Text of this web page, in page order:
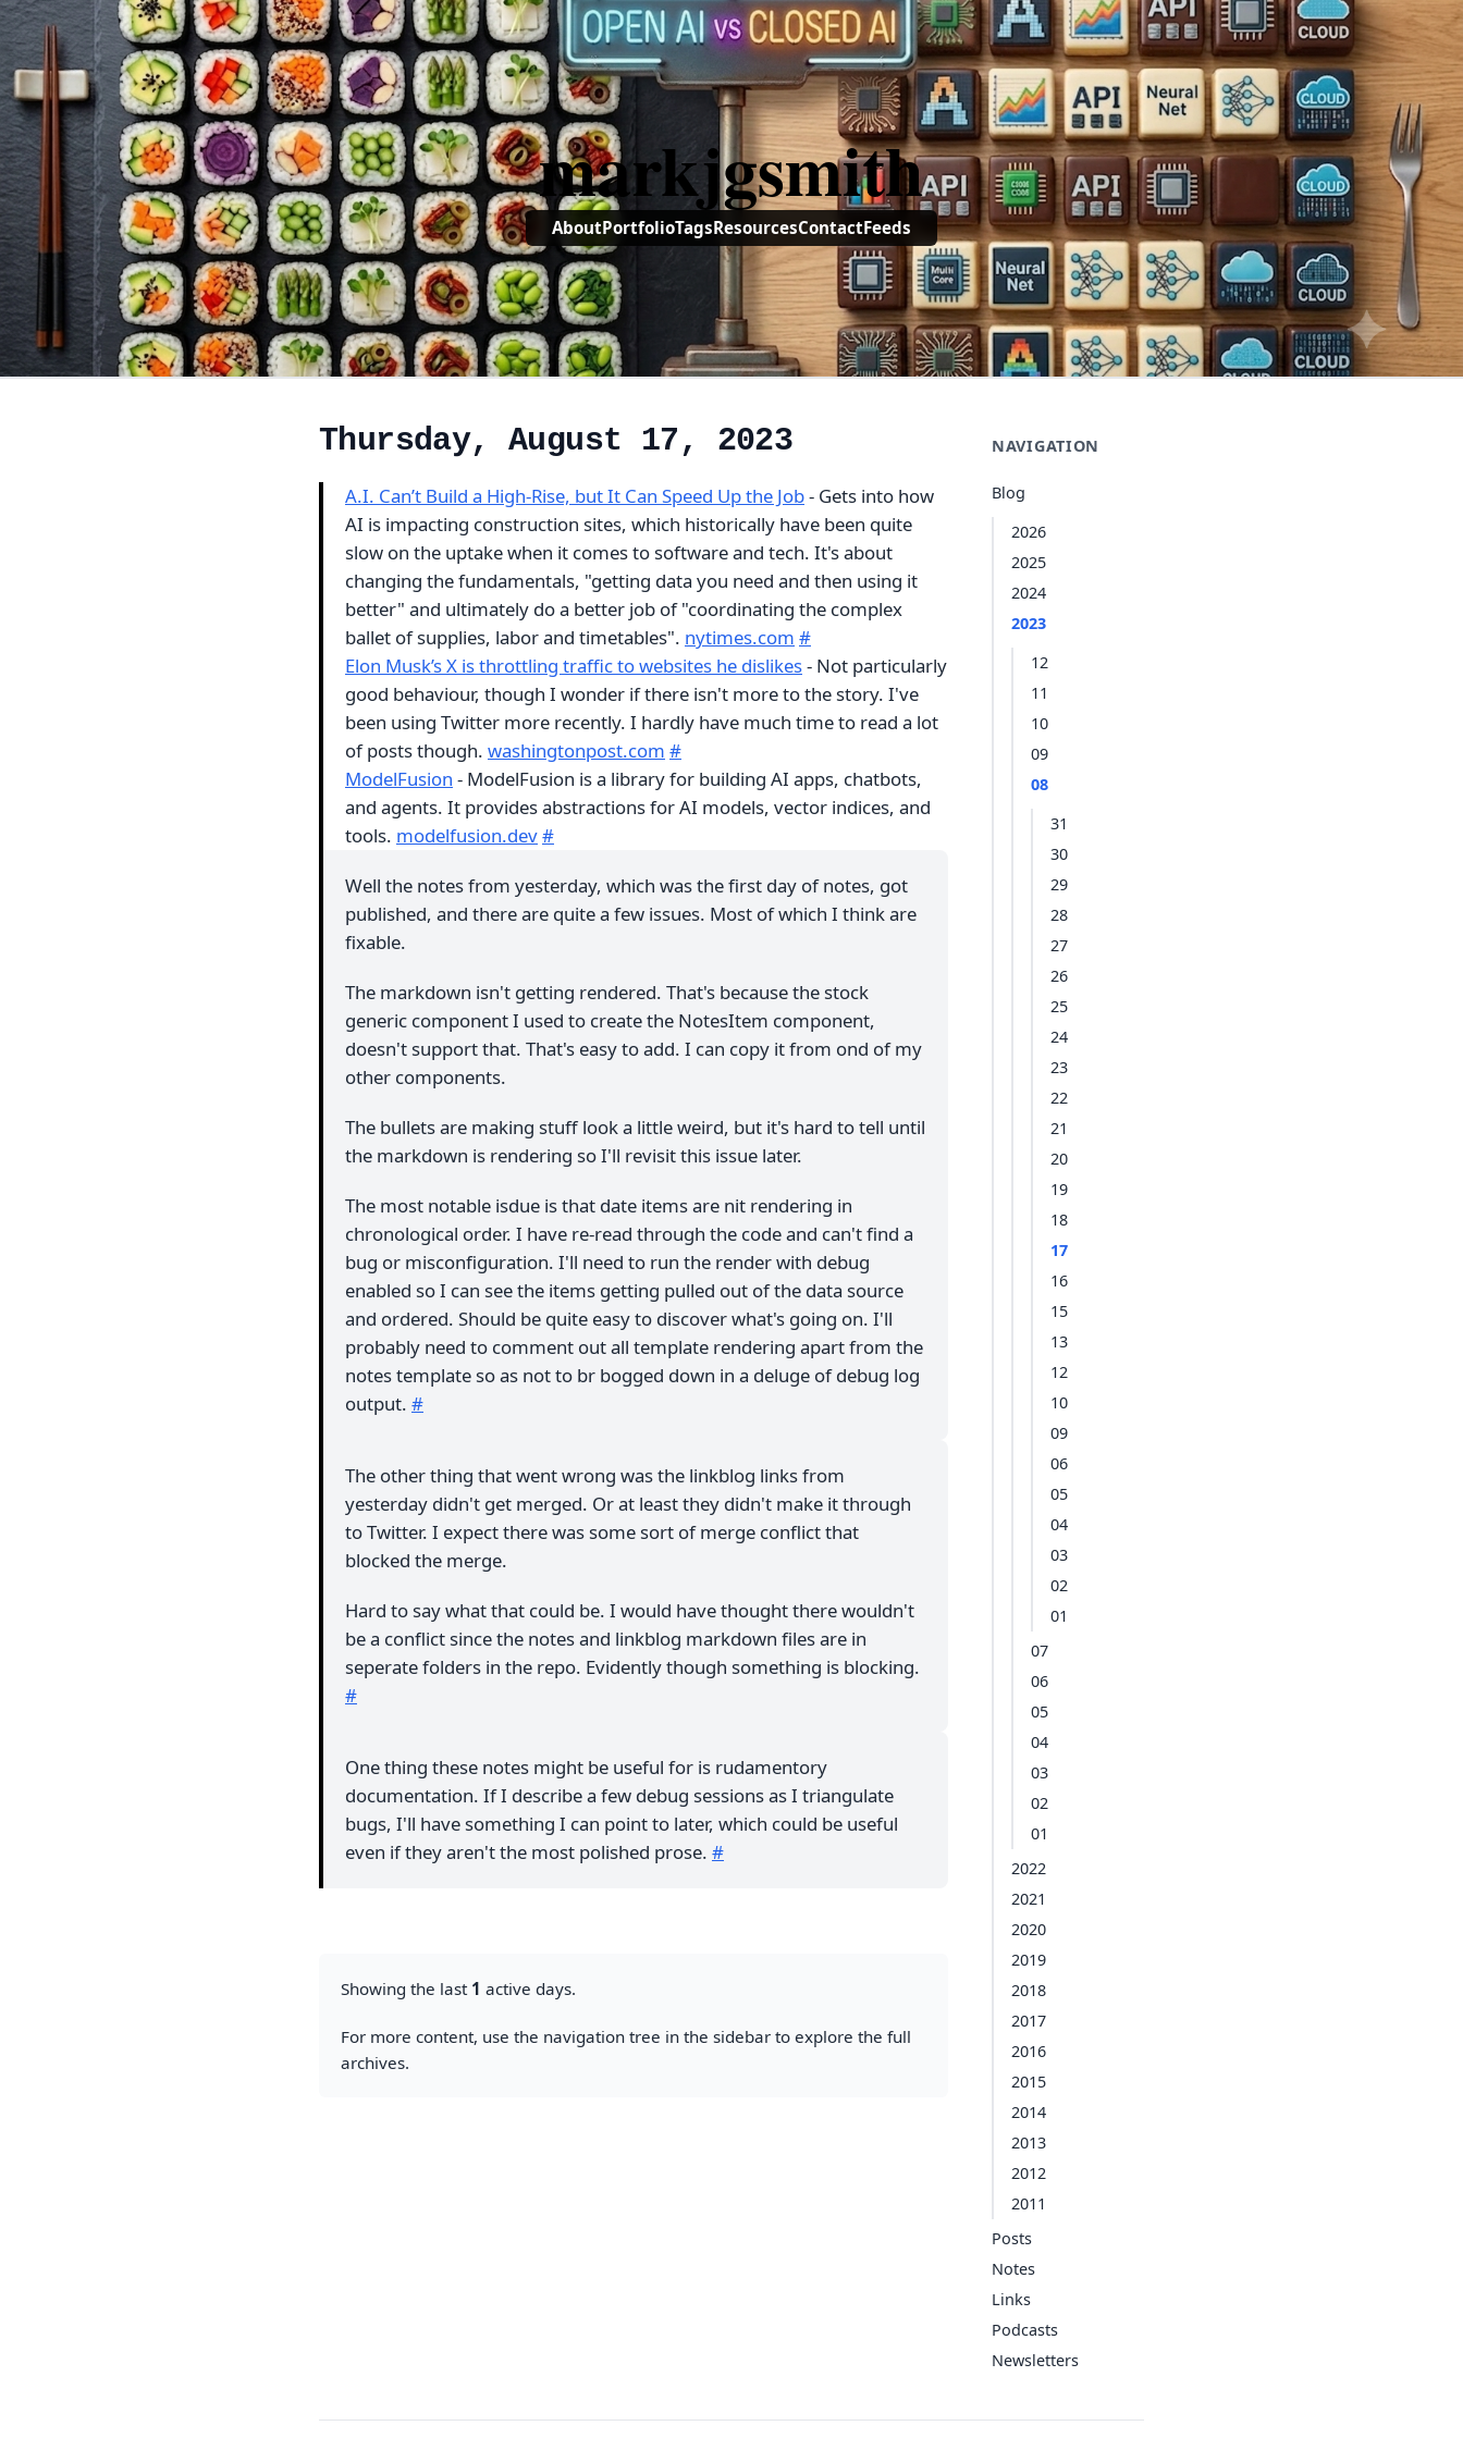
markjgsmith
AboutPortfolioTagsResourcesContactFeeds
NAVIGATION
Blog
2026
2025
2024
2023
12
11
10
09
08
31
30
29
28
27
26
25
24
23
22
21
20
19
18
17
16
15
13
12
10
09
06
05
04
03
02
01
07
06
05
04
03
02
01
2022
2021
2020
2019
2018
2017
2016
2015
2014
2013
2012
2011
Posts
Notes
Links
Podcasts
Newsletters
Thursday, August 17, 2023
A.I. Can’t Build a High-Rise, but It Can Speed Up the Job- Gets into how
AI is impacting construction sites, which historically have been quite
slow on the uptake when it comes to software and tech. It's about
changing the fundamentals, "getting data you need and then using it
better" and ultimately do a better job of "coordinating the complex
ballet of supplies, labor and timetables". nytimes.com #
Elon Musk’s X is throttling traffic to websites he dislikes- Not particularly
good behaviour, though I wonder if there isn't more to the story. I've
been using Twitter more recently. I hardly have much time to read a lot
of posts though. washingtonpost.com #
ModelFusion - ModelFusion is a library for building AI apps, chatbots,
and agents. It provides abstractions for AI models, vector indices, and
tools. modelfusion.dev#
Well the notes from yesterday, which was the first day of notes, got
published, and there are quite a few issues. Most of which I think are
fixable.
The markdown isn't getting rendered. That's because the stock
generic component I used to create the NotesItem component,
doesn't support that. That's easy to add. I can copy it from ond of my
other components.
The bullets are making stuff look a little weird, but it's hard to tell until
the markdown is rendering so I'll revisit this issue later.
The most notable isdue is that date items are nit rendering in
chronological order. I have re-read through the code and can't find a
bug or misconfiguration. I'll need to run the render with debug
enabled so I can see the items getting pulled out of the data source
and ordered. Should be quite easy to discover what's going on. I'll
probably need to comment out all template rendering apart from the
notes template so as not to br bogged down in a deluge of debug log
output. #
The other thing that went wrong was the linkblog links from
yesterday didn't get merged. Or at least they didn't make it through
to Twitter. I expect there was some sort of merge conflict that
blocked the merge.
Hard to say what that could be. I would have thought there wouldn't
be a conflict since the notes and linkblog markdown files are in
seperate folders in the repo. Evidently though something is blocking.
#
One thing these notes might be useful for is rudamentory
documentation. If I describe a few debug sessions as I triangulate
bugs, I'll have something I can point to later, which could be useful
even if they aren't the most polished prose. #
Showing the last 1 active days.
For more content, use the navigation tree in the sidebar to explore the full
archives.